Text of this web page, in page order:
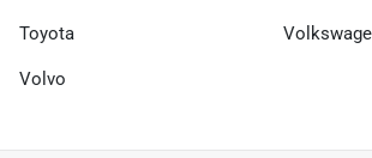
Toyota
Volvo